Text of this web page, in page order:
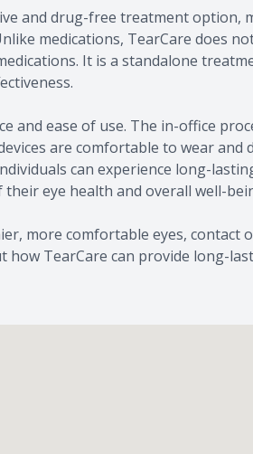
and drug-free treatment option,
medications, TearCare does
It is a standalone
and ease of use. The in-office
are comfortable to wear
can experience long-
eye health and overall well-
more comfortable eyes, contact
TearCare can provide long-